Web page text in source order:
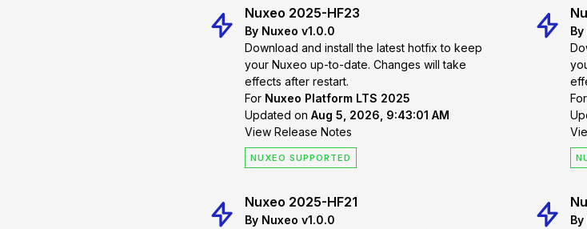
Nuxeo 2025-HF23
By Nuxeo v1.0.0
Download and install the latest hotfix to keep
your Nuxeo up-to-date. Changes will take
effects after restart.
For Nuxeo Platform LTS 2025
Updated on Aug 5, 2026, 9:43:01 AM
View Release Notes
NUXEO SUPPORTED
your
For
Nuxeo 2025-HF21
By Nuxeo v1.0.0